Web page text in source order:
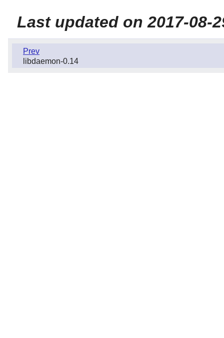
Last updated on 2017-08-
Prev
libdaemon-0.14